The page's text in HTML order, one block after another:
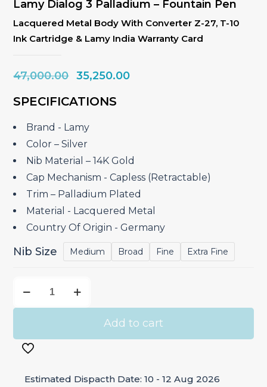
Lacquered Metal Body With Converter Z-27, T-10
Ink Cartridge & Lamy India Warranty Card
Lamy Dialog 3 Palladium – Fountain Pen
47,000.00 Original
was:
₹47,000.00.
35,250.00Current
SPECIFICATIONS
Brand ‎- Lamy
Color – Silver
Nib Material – 14K Gold
Cap Mechanism ‎- Capless (Retractable)
Trim – Palladium Plated
Material ‎- Lacquered Metal
Country Of Origin ‎- Germany
Nib Size Medium Broad Fine Extra Fine
Palladium
Add to cart
Estimated Dispacth Date: 10 - 12 Aug 2026